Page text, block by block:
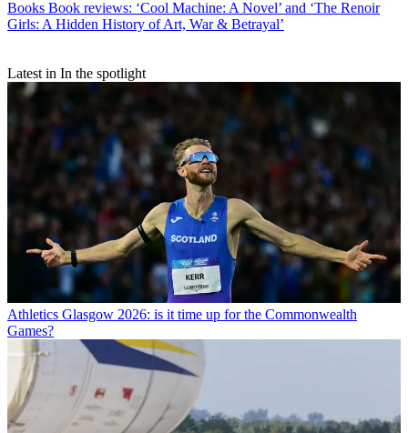
Books Book reviews: ‘Cool Machine: A Novel’ and ‘The Renoir
Girls: A Hidden History of Art, War & Betrayal’
Latest in In the spotlight
Athletics Glasgow 2026: is it time up for the Commonwealth
Games?